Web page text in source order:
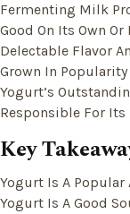
Fermenting Milk
Good On Its Own Or
Delectable Flavor
Grown In Popularity
Yogurt’s
Responsible For Its
Key
Yogurt Is A Popular
Yogurt Is A Good